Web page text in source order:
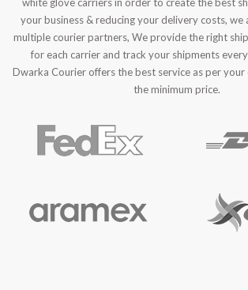
your business & reducing your delivery costs, we
multiple courier partners, We provide the right
for each carrier and track your shipments
Dwarka Courier offers the best service as per your
the minimum price.